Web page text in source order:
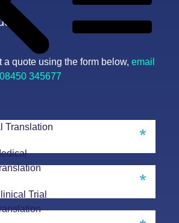
Translation
Trial
a quote using the form below, email
08450 345677